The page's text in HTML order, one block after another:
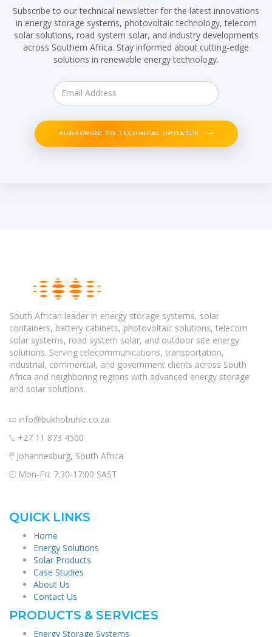
Subscribe to our technical newsletter for the latest innovations
in energy storage systems, photovoltaic technology, telecom
solar solutions, road system solar, and industry developments
across Southern Africa. Stay informed about cutting-edge
solutions in renewable energy technology.
SUBSCRIBE TO TECHNICAL UPDATES
South African leader in energy storage systems, solar
containers, battery cabinets, photovoltaic solutions, telecom
solar systems, road system solar, and outdoor site energy
solutions. Serving telecommunications, transportation,
industrial, commercial, and government clients across South
Africa and neighboring regions with advanced energy storage
and solar solutions.
info@bukhobuhle.co.za
+27 11 873 4500
Johannesburg, South Africa
Mon-Fri: 7:30-17:00 SAST
QUICK LINKS
Home
Energy Solutions
Solar Products
Case Studies
About Us
Contact Us
PRODUCTS & SERVICES
Energy Storage Systems